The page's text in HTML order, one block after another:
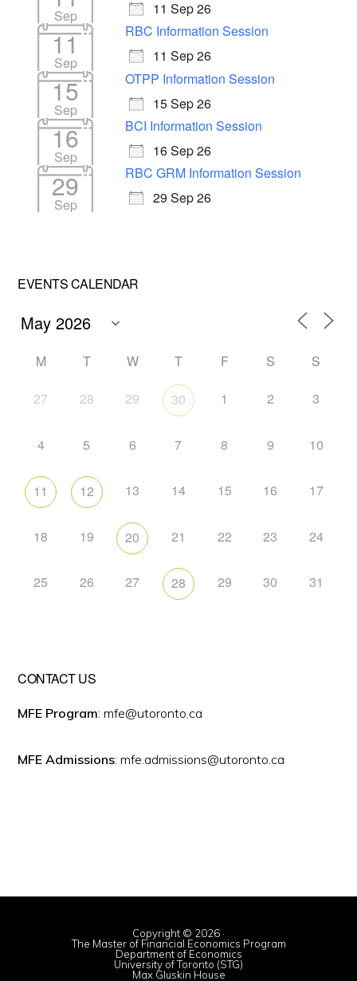
Sep
11 Sep 26
11
Sep
RBC Information Session
11 Sep 26
15
Sep
OTPP Information Session
15 Sep 26
16
Sep
BCI Information Session
16 Sep 26
29
Sep
RBC GRM Information Session
29 Sep 26
EVENTS CALENDAR
M T W T F S S
27 28 29 30 1 2 3
4 5 6 7 8 9 10
11 12 13 14 15 16 17
18 19 20 21 22 23 24
25 26 27 28 29 30 31
CONTACT US
MFE Program: mfe@utoronto.ca
MFE Admissions: mfe.admissions@utoronto.ca
Copyright © 2026 ·
The Master of Financial Economics Program
Department of Economics
University of Toronto (STG)
Max Gluskin House